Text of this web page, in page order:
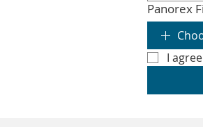
Panorex
I